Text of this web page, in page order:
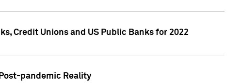
Credit Unions and US Public Banks for 2022
pandemic Reality